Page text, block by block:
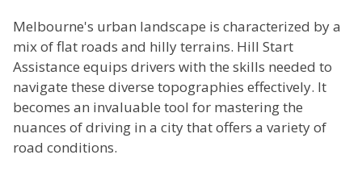
Melbourne's urban landscape is characterized by a
mix of flat roads and hilly terrains. Hill Start
Assistance equips drivers with the skills needed to
navigate these diverse topographies effectively. It
becomes an invaluable tool for mastering the
nuances of driving in a city that offers a variety of
road conditions.